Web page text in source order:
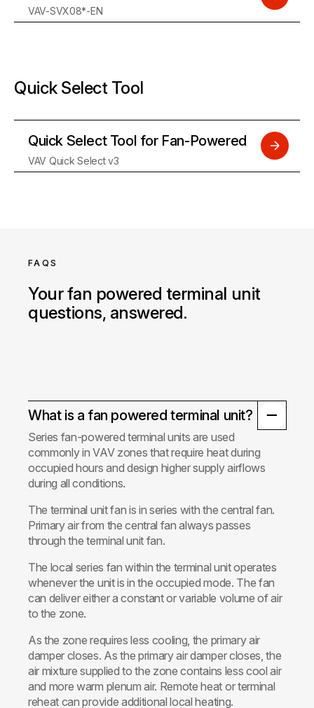
VAV-SVX08*-EN
Quick Select Tool
Quick Select Tool for Fan-Powered
VAV Quick Select v3
FAQS
Your fan powered terminal unit
questions, answered.
What is a fan powered terminal unit?
Series fan-powered terminal units are used
commonly in VAV zones that require heat during
occupied hours and design higher supply airflows
during all conditions.
The terminal unit fan is in series with the central fan.
Primary air from the central fan always passes
through the terminal unit fan.
The local series fan within the terminal unit operates
whenever the unit is in the occupied mode. The fan
can deliver either a constant or variable volume of air
to the zone.
As the zone requires less cooling, the primary air
damper closes. As the primary air damper closes, the
air mixture supplied to the zone contains less cool air
and more warm plenum air. Remote heat or terminal
reheat can provide additional local heating.